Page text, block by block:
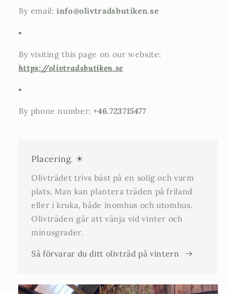
By email:info@olivtradsbutiken.se
By visiting this page on our website:
https://olivtradsbutiken.se
By phone number:+46.723715477
Placering. ☀
Olivträdet trivs bäst på en solig och varm
plats. Man kan plantera träden på friland
eller i kruka, både inomhus och utomhus.
Olivträden går att vänja vid vinter och
minusgrader.
Så förvarar du ditt olivträd på vintern